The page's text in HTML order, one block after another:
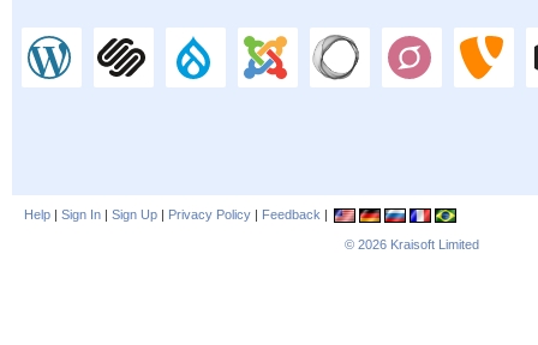
Help | Sign In | Sign Up | Privacy Policy | Feedback |
© 2026 Kraisoft Limited